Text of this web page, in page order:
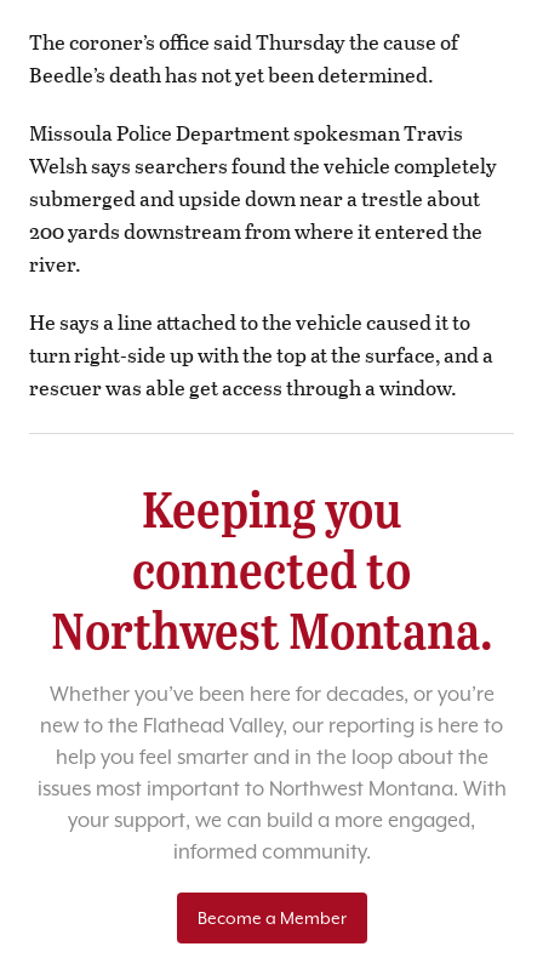
The coroner’s office said Thursday the cause of
Beedle’s death has not yet been determined.
Missoula Police Department spokesman Travis
Welsh says searchers found the vehicle completely
submerged and upside down near a trestle about
200 yards downstream from where it entered the
river.
He says a line attached to the vehicle caused it to
turn right-side up with the top at the surface, and a
rescuer was able get access through a window.
Keeping you
connected to
Northwest Montana.
Whether you’ve been here for decades, or you’re
new to the Flathead Valley, our reporting is here to
help you feel smarter and in the loop about the
issues most important to Northwest Montana. With
your support, we can build a more engaged,
informed community.
Become a Member